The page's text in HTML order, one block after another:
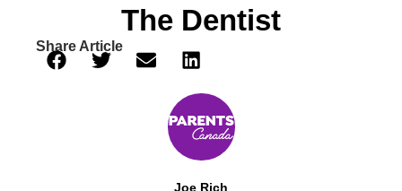
The Dentist
Share Article
Joe Rich